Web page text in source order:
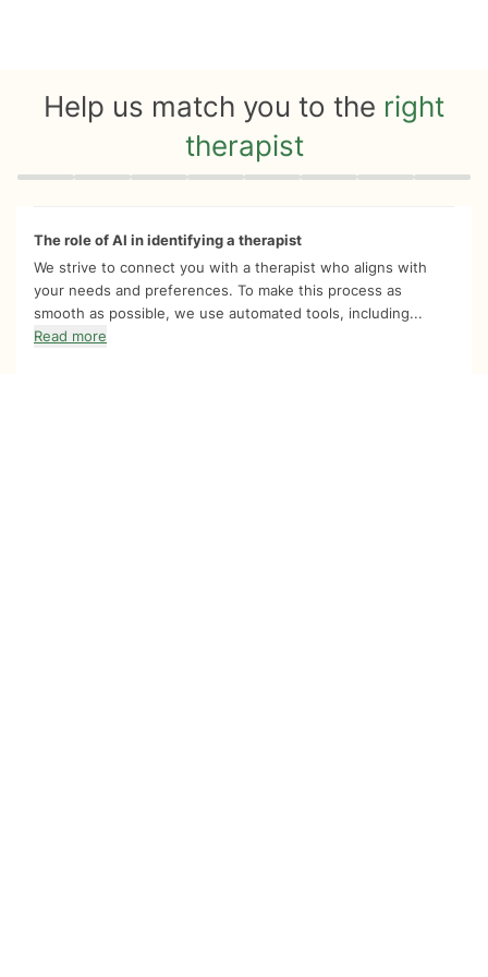
Help us match you to the right
therapist
Quiz progress 0 of 8
The role of AI in identifying a therapist
We strive to connect you with a therapist who aligns with
your needs and preferences. To make this process as
smooth as possible, we use automated tools, including...
Read more